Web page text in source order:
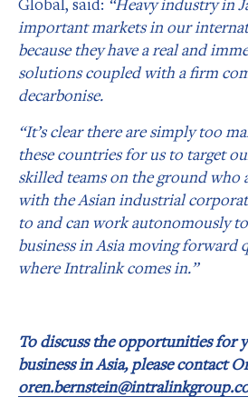
important markets in our
because they have a real and
solutions coupled with a firm
decarbonise.
“It’s clear there are simply too
these countries for us to target
skilled teams on the ground who
with the Asian industrial
to and can work autonomously
business in Asia moving forward
where Intralink comes in.”
To discuss the opportunities for
business in Asia, please contact